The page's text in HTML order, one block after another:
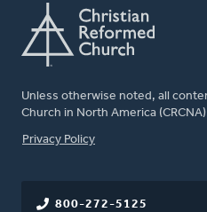
Unless otherwise noted, all
Church in North America
FOOTER
Privacy Policy
800-272-5125